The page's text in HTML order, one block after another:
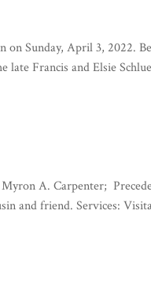
on Sunday, April 3, 2022.
late Francis and Elsie
A. Carpenter;
and friend. Services: